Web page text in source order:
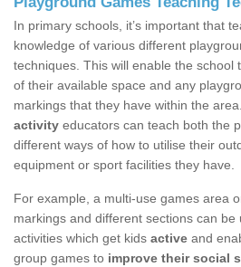
In primary schools, it’s important that
knowledge of various different
techniques. This will enable the school
of their available space and any
markings that they have within the
activity educators can teach both the
different ways of how to utilise their
equipment or sport facilities they have.
For example, a multi-use games area
markings and different sections can be
activities which get kids active and
group games to improve their social